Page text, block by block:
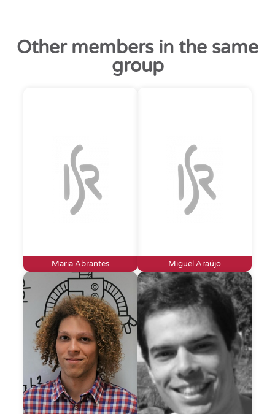
Other members in the same
group
Maria Abrantes Miguel Araújo